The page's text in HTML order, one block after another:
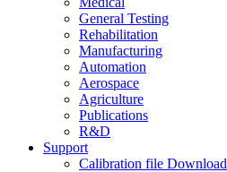
General Testing
Rehabilitation
Manufacturing
Automation
Aerospace
Agriculture
Publications
R&D
Support
Calibration file Download